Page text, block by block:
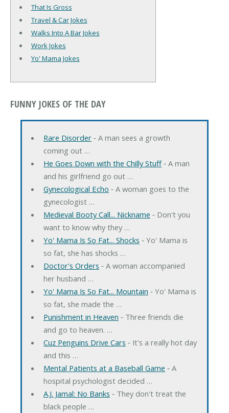
That Is Gross
Travel & Car Jokes
Walks Into A Bar Jokes
Work Jokes
Yo' Mama Jokes
FUNNY JOKES OF THE DAY
Rare Disorder‐ A man sees a growth
coming out …
He Goes Down with the Chilly Stuff‐ A man
and his girlfriend go out …
Gynecological Echo ‐ A woman goes to the
gynecologist …
Medieval Booty Call... Nickname ‐ Don't you
want to know why they …
Yo' Mama Is So Fat... Shocks ‐ Yo' Mama is
so fat, she has shocks …
Doctor's Orders ‐ A woman accompanied
her husband …
Yo' Mama Is So Fat... Mountain ‐ Yo' Mama is
so fat, she made the …
Punishment in Heaven ‐ Three friends die
and go to heaven. …
Cuz Penguins Drive Cars ‐ It's a really hot day
and this …
Mental Patients at a Baseball Game ‐ A
hospital psychologist decided …
A.J. Jamal: No Banks ‐ They don't treat the
black people …